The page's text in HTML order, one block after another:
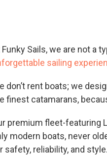
Funky Sails, we are not a
sailing
don’t rent boats; we
finest catamarans,
premium fleet-featuring
modern boats, never
safety, reliability, and style.